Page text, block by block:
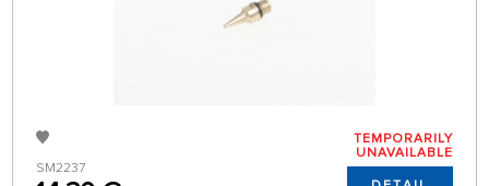
SM2237
TEMPORARILY
UNAVAILABLE